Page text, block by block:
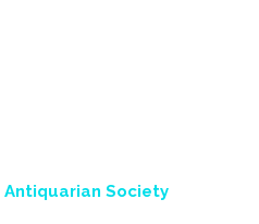
Antiquarian Society